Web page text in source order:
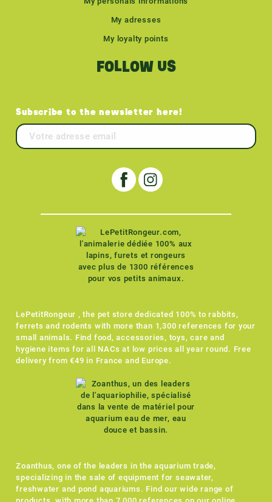
My adresses
My loyalty points
FOLLOW US
Subscribe to the newsletter here!
LePetitRongeur , the pet store dedicated 100% to rabbits,
ferrets and rodents with more than 1,300 references for your
small animals. Find food, accessories, toys, care and
hygiene items for all NACs at low prices all year round. Free
delivery from €49 in France and Europe.
Zoanthus, one of the leaders in the aquarium trade,
specializing in the sale of equipment for seawater,
freshwater and pond aquariums. Find our wide range of